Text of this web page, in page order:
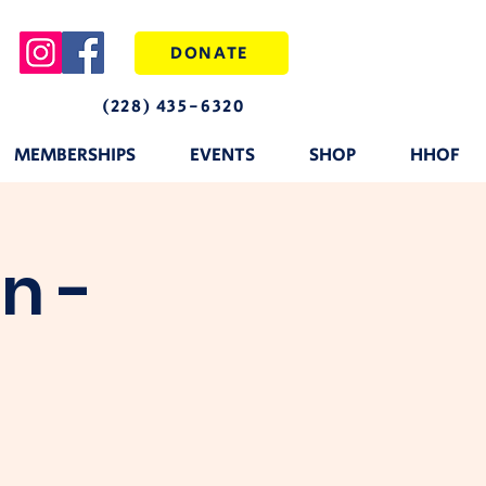
DONATE
(228) 435-6320
MEMBERSHIPS EVENTS SHOP HHOF
-